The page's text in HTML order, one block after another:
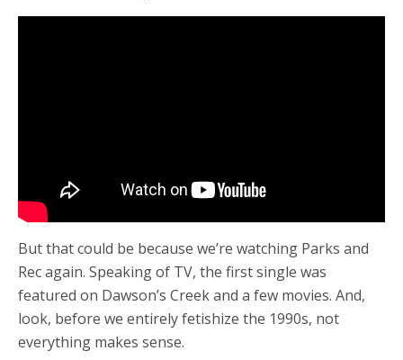
But that could be because we’re watching Parks and
Rec again. Speaking of TV, the first single was
featured on Dawson’s Creek and a few movies. And,
look, before we entirely fetishize the 1990s, not
everything makes sense.